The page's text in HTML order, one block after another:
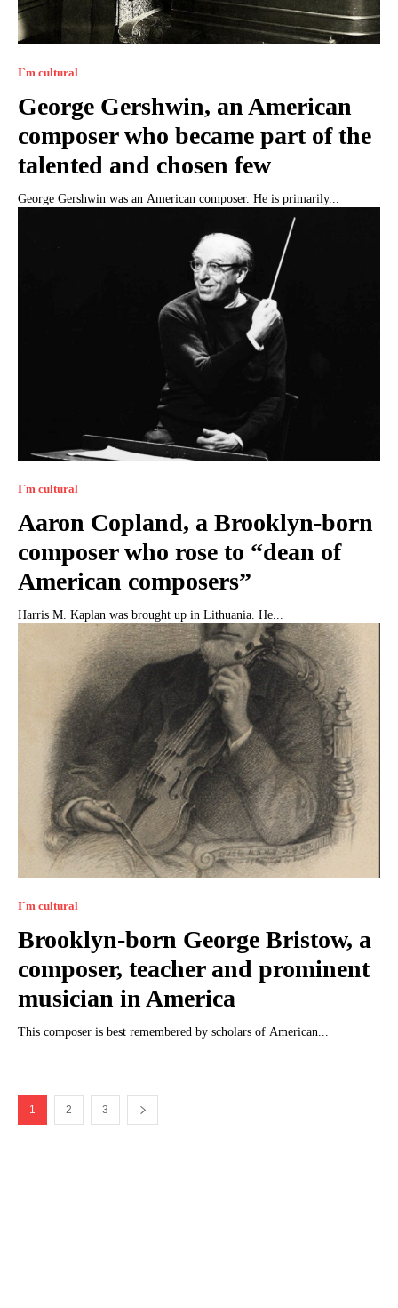
I`m cultural
George Gershwin, an American
composer who became part of the
talented and chosen few
George Gershwin was an American composer. He is primarily...
I`m cultural
Aaron Copland, a Brooklyn-born
composer who rose to “dean of
American composers”
Harris M. Kaplan was brought up in Lithuania. He...
I`m cultural
Brooklyn-born George Bristow, a
composer, teacher and prominent
musician in America
This composer is best remembered by scholars of American...
1 2 3